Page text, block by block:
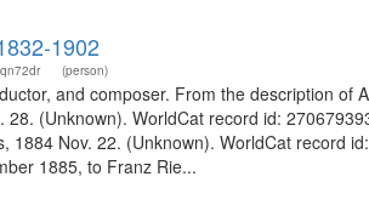
1902
(person)
and composer. From the description
28. (Unknown). WorldCat record id:
1884 Nov. 22. (Unknown). WorldCat record
1885, to Franz Rie...